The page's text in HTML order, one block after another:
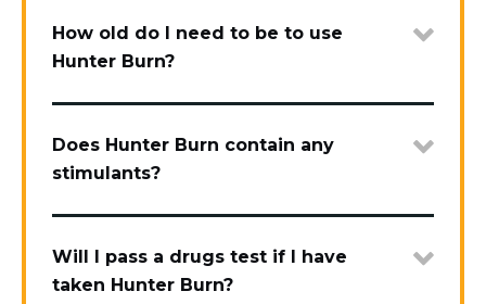
How old do I need to be to use
Hunter Burn?
Does Hunter Burn contain any
stimulants?
Will I pass a drugs test if I have
taken Hunter Burn?